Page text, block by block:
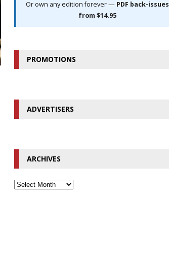
Or own any edition forever — PDF back-issues
from $14.95
PROMOTIONS
ADVERTISERS
ARCHIVES